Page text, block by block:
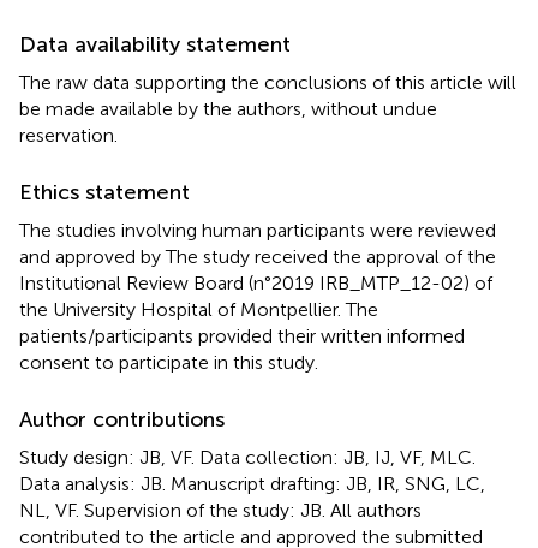
Data availability statement
The raw data supporting the conclusions of this article will
be made available by the authors, without undue
reservation.
Ethics statement
The studies involving human participants were reviewed
and approved by The study received the approval of the
Institutional Review Board (n°2019 IRB_MTP_12-02) of
the University Hospital of Montpellier. The
patients/participants provided their written informed
consent to participate in this study.
Author contributions
Study design: JB, VF. Data collection: JB, IJ, VF, MLC.
Data analysis: JB. Manuscript drafting: JB, IR, SNG, LC,
NL, VF. Supervision of the study: JB. All authors
contributed to the article and approved the submitted